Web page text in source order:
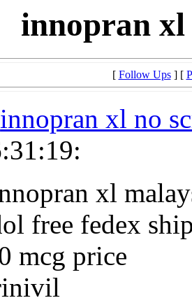
innopran xl
[ Follow Ups] [
innopran xl no
xl
free fedex
mcg price